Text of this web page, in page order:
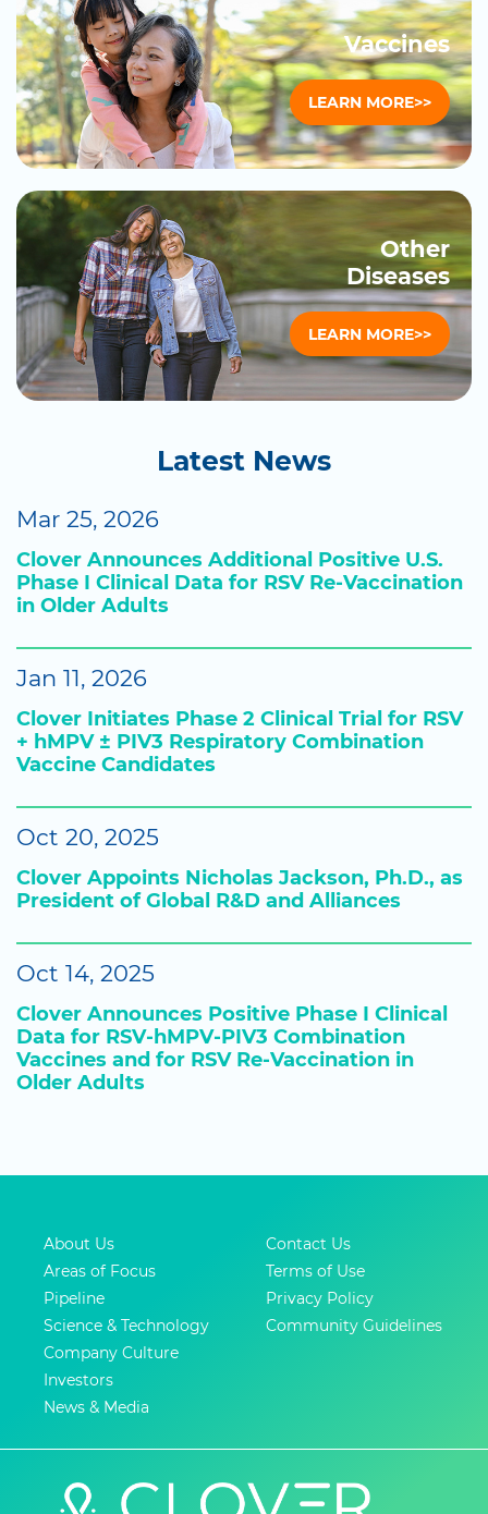
Vaccines
LEARN MORE>>
Other
Diseases
LEARN MORE>>
Latest News
Mar 25, 2026
Clover Announces Additional Positive U.S.
Phase I Clinical Data for RSV Re-Vaccination
in Older Adults
Jan 11, 2026
Clover Initiates Phase 2 Clinical Trial for RSV
+ hMPV ± PIV3 Respiratory Combination
Vaccine Candidates
Oct 20, 2025
Clover Appoints Nicholas Jackson, Ph.D., as
President of Global R&D and Alliances
Oct 14, 2025
Clover Announces Positive Phase I Clinical
Data for RSV-hMPV-PIV3 Combination
Vaccines and for RSV Re-Vaccination in
Older Adults
About Us
Areas of Focus
Pipeline
Science & Technology
Company Culture
Investors
News & Media
Contact Us
Terms of Use
Privacy Policy
Community Guidelines